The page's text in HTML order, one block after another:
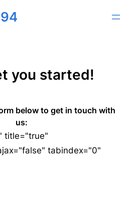
you started!
below to get in touch with
us:
title="true"
tabindex="0"